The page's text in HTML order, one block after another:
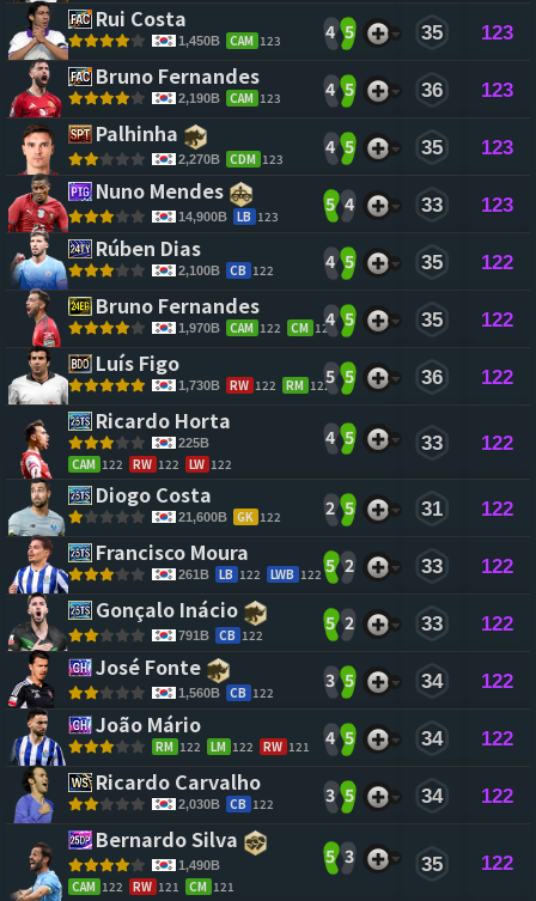
Rui Costa
1,450B CAM 123 4 5 35 123
Bruno Fernandes
2,190B CAM 123 4 5 36 123
Palhinha
2,270B CDM 123
4 5 35 123
Nuno Mendes
14,900B LB 123
5 4 33 123
Rúben Dias
2,100B CB 122 4 5 35 122
Bruno Fernandes
1,970B CAM 122 CM 122
4 5 35 122
Luís Figo
1,730B RW 122 RM 1225 5 36 122
Ricardo Horta
225B
CAM 122 RW 122 LW 122
4 5 33 122
Diogo Costa
21,600B GK 122 2 5 31 122
Francisco Moura
261B LB 122 LWB 122 5 2 33 122
Gonçalo Inácio
791B CB 122
5 2 33 122
José Fonte
1,560B CB 122
3 5 34 122
João Mário
RM 122 LM 122 RW 121 4 5 34 122
Ricardo Carvalho
2,030B CB 122 3 5 34 122
Bernardo Silva
1,490B
CAM 122 RW 121 CM 121
5 3 35 122